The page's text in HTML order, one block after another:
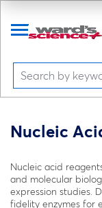
Nucleic
Nucleic acid
and molecular
expression studies.
fidelity enzymes for